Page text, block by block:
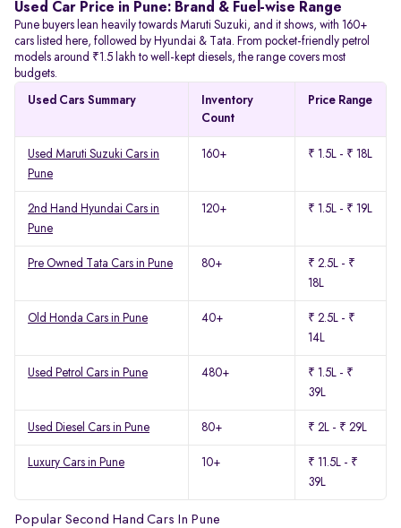
Used Car Price in Pune: Brand & Fuel-wise Range
Pune buyers lean heavily towards Maruti Suzuki, and it shows, with 160+
cars listed here, followed by Hyundai & Tata. From pocket-friendly petrol
models around ₹1.5 lakh to well-kept diesels, the range covers most
budgets.
Used Cars Summary
Inventory
Count
Price Range
Used Maruti Suzuki Cars in
Pune
160+ ₹ 1.5L - ₹ 18L
2nd Hand Hyundai Cars in
Pune
120+ ₹ 1.5L - ₹ 19L
Pre Owned Tata Cars in Pune 80+
₹ 2.5L - ₹
18L
Old Honda Cars in Pune 40+
₹ 2.5L - ₹
14L
Used Petrol Cars in Pune 480+
₹ 1.5L - ₹
39L
Used Diesel Cars in Pune 80+ ₹ 2L - ₹ 29L
Luxury Cars in Pune 10+
₹ 11.5L - ₹
39L
Popular Second Hand Cars In Pune